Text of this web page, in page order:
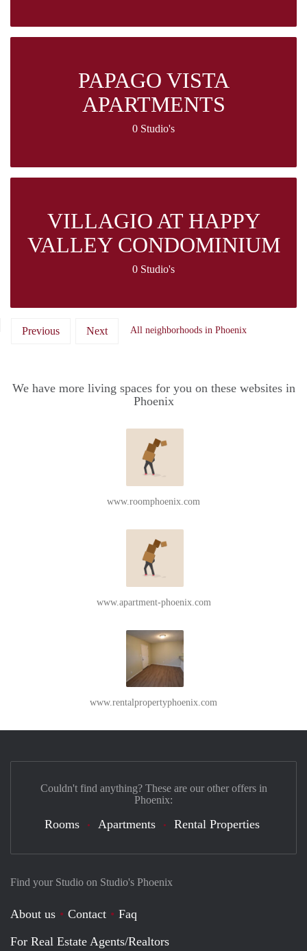
PAPAGO VISTA
APARTMENTS
0 Studio's
VILLAGIO AT HAPPY
VALLEY CONDOMINIUM
0 Studio's
Previous Next All neighborhoods in Phoenix
We have more living spaces for you on these websites in
Phoenix
www.roomphoenix.com
www.apartment-phoenix.com
www.rentalpropertyphoenix.com
Find your Studio on Studio's Phoenix
About us Contact
Faq
For Real Estate Agents/Realtors
Couldn't find anything? These are our other offers in
Phoenix:
Rooms Apartments Rental Properties